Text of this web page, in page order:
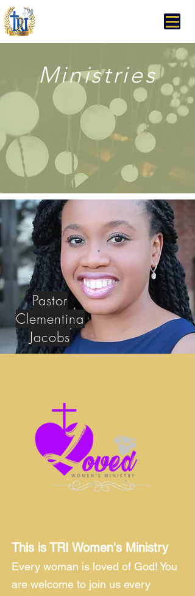
Ministries
Pastor
Clementina
Jacobs
This is TRI Women's Ministry
Every woman is loved of God! You
are welcome to join us every